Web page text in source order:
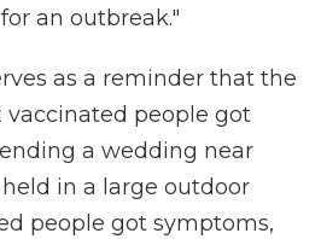
an outbreak."
as a reminder that the
vaccinated people got
a wedding near
in a large outdoor
people got symptoms,